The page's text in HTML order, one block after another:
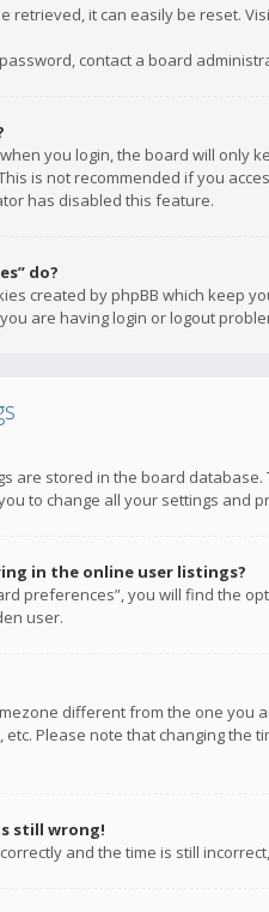
retrieved, it can easily be reset.
contact a board
you login, the board will only
is not recommended if you
has disabled this feature.
do?
created by phpBB which keep
are having login or logout
are stored in the board
to change all your settings and
in the online user listings?
preferences”, you will find the
user.
different from the one you
etc. Please note that changing
still wrong!
and the time is still